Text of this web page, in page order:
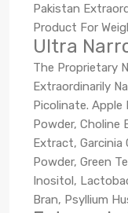
Pakistan
Product For
Ultra
The Proprietary
Extraordinarily
Picolinate. Apple
Powder, Choline
Extract, Garcinia
Powder, Green
Inositol,
Bran, Psyllium